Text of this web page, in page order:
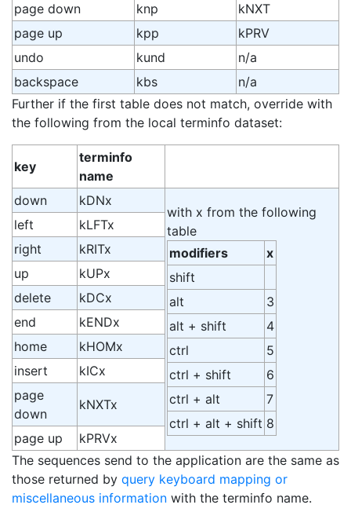
page down
knp
kNXT
page up
kpp
kPRV
undo
kund
n/a
backspace
kbs
n/a
Further if the first table does not match, override with
the following from the local terminfo dataset:
key
terminfo
name
down
kDNx
with x from the following
table
modifiers
x
shift
alt
3
alt + shift
4
ctrl
5
ctrl + shift
6
ctrl + alt
7
ctrl + alt + shift 8
left
kLFTx
right
kRITx
up
kUPx
delete
kDCx
end
kENDx
home
kHOMx
insert
kICx
page
down
kNXTx
page up
kPRVx
The sequences send to the application are the same as
those returned by query keyboard mapping or
miscellaneous information with the terminfo name.